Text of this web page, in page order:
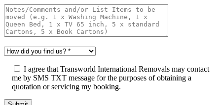
I agree that Transworld International Removals may contact
me by SMS TXT message for the purposes of obtaining a
quotation or servicing my booking.